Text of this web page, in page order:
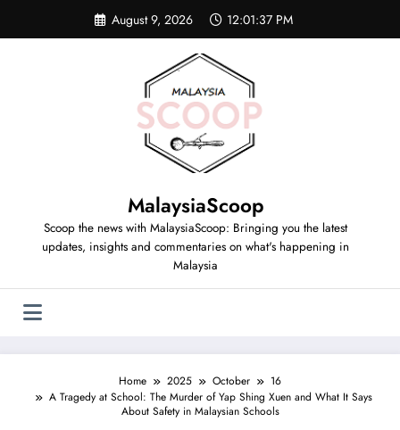
August 9, 2026 12:01:38 PM
MalaysiaScoop
Scoop the news with MalaysiaScoop: Bringing you the latest
updates, insights and commentaries on what's happening in
Malaysia
Home 2025 October
16
A Tragedy at School: The Murder of Yap Shing Xuen and What It Says
About Safety in Malaysian Schools